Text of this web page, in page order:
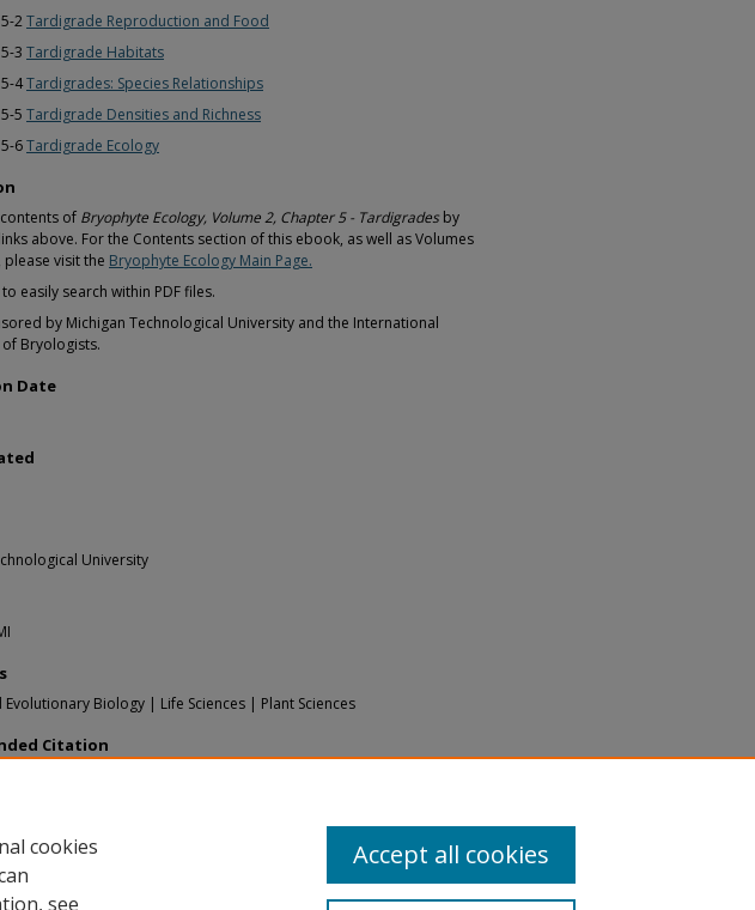
2Tardigrade Reproduction and Food
3 Tardigrade Habitats
4Tardigrades: Species Relationships
5 Tardigrade Densities and Richness
6Tardigrade Ecology
of Bryophyte Ecology, Volume 2, Chapter 5 - Tardigrades by
above. For the Contents section of this ebook, as well as Volumes
please visit the Bryophyte Ecology Main Page.
to easily search within PDF files.
by Michigan Technological University and the International
Bryologists.
Date
University
Evolutionary Biology | Life Sciences | Plant Sciences
Citation
cookies
see
Accept all cookies